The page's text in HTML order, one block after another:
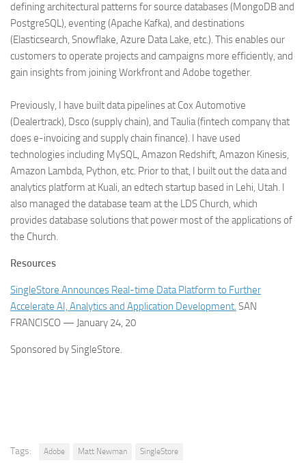
defining architectural patterns for source databases (MongoDB and
PostgreSQL), eventing (Apache Kafka), and destinations
(Elasticsearch, Snowflake, Azure Data Lake, etc.). This enables our
customers to operate projects and campaigns more efficiently, and
gain insights from joining Workfront and Adobe together.
Previously, I have built data pipelines at Cox Automotive
(Dealertrack), Dsco (supply chain), and Taulia (fintech company that
does e-invoicing and supply chain finance). I have used
technologies including MySQL, Amazon Redshift, Amazon Kinesis,
Amazon Lambda, Python, etc. Prior to that, I built out the data and
analytics platform at Kuali, an edtech startup based in Lehi, Utah. I
also managed the database team at the LDS Church, which
provides database solutions that power most of the applications of
the Church.
Resources
SingleStore Announces Real-time Data Platform to Further
Accelerate AI, Analytics and Application Development. SAN
FRANCISCO — January 24, 20
Sponsored by SingleStore.
Tags: Adobe Matt Newman SingleStore